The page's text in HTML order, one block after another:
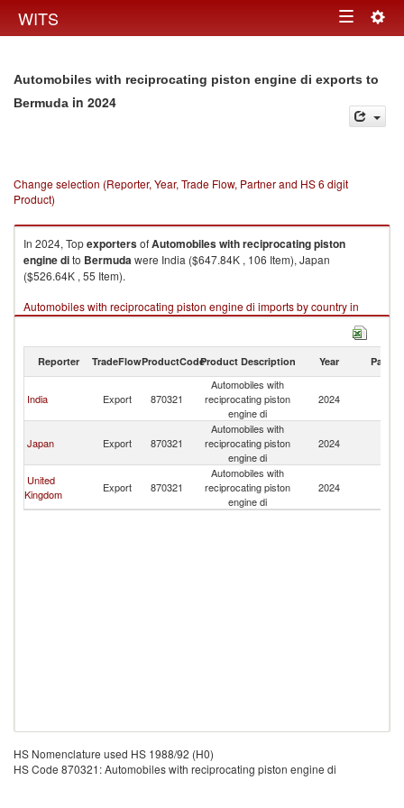
WITS Toggle
Automobiles with reciprocating piston engine di exports to
Bermuda in 2024
Change selection (Reporter, Year, Trade Flow, Partner and HS 6 digit
Product)
In 2024, TopexportersofAutomobiles with reciprocating piston
engine dito Bermudawere India ($647.84K , 106 Item), Japan
($526.64K , 55 Item).
Automobiles with reciprocating piston engine di imports by country in
2024
Reporter TradeFlowProductCodeProduct Description Year Partner
India Export 870321
Automobiles with
reciprocating piston
engine di
2024
Japan Export 870321
Automobiles with
reciprocating piston
engine di
2024
United
Kingdom
Export 870321
Automobiles with
reciprocating piston
engine di
2024
HS Nomenclature used HS 1988/92 (H0)
HS Code 870321: Automobiles with reciprocating piston engine di